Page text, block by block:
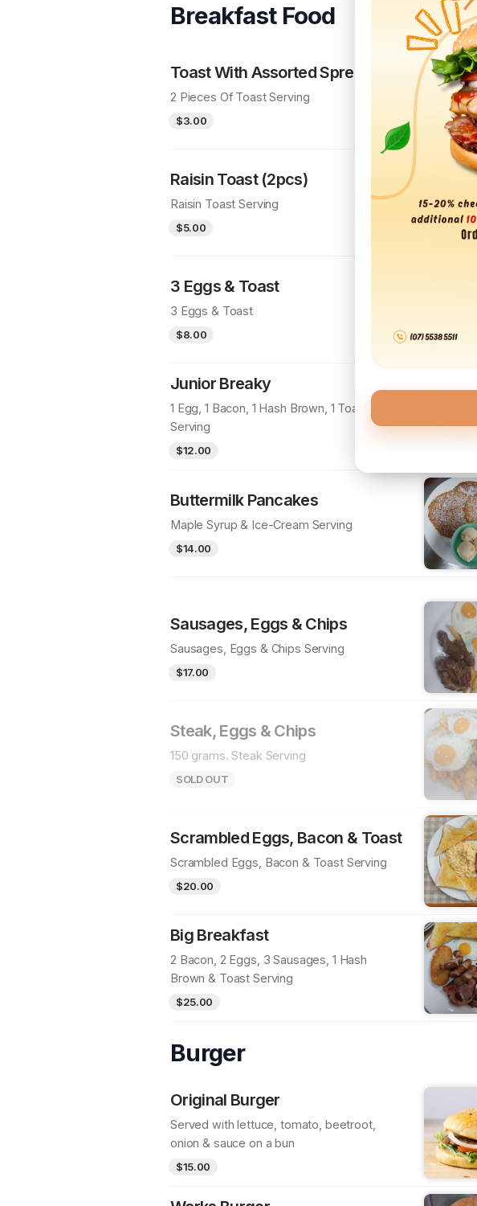
Breakfast Food
Toast With Assorted Spreads
2 Pieces Of Toast Serving
$3.00
Raisin Toast (2pcs)
Raisin Toast Serving
$5.00
3 Eggs & Toast
3 Eggs & Toast
$8.00
Junior Breaky
1 Egg, 1 Bacon, 1 Hash Brown, 1 Toast
Serving
$12.00
Buttermilk Pancakes
Maple Syrup & Ice-Cream Serving
$14.00
Sausages, Eggs & Chips
Sausages, Eggs & Chips Serving
$17.00
Steak, Eggs & Chips
150 grams. Steak Serving
SOLD OUT
Scrambled Eggs, Bacon & Toast
Scrambled Eggs, Bacon & Toast Serving
$20.00
Big Breakfast
2 Bacon, 2 Eggs, 3 Sausages, 1 Hash
Brown & Toast Serving
$25.00
Burger
Original Burger
Served with lettuce, tomato, beetroot,
onion & sauce on a bun
$15.00